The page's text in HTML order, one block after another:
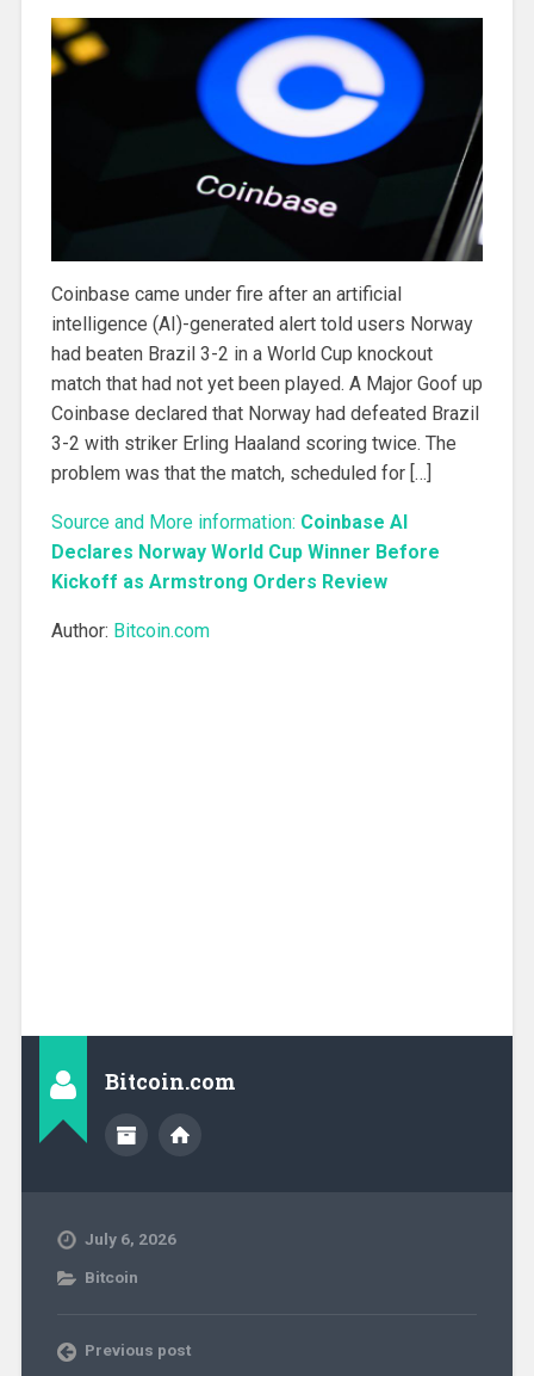
Coinbase came under fire after an artificial
intelligence (AI)-generated alert told users Norway
had beaten Brazil 3-2 in a World Cup knockout
match that had not yet been played. A Major Goof up
Coinbase declared that Norway had defeated Brazil
3-2 with striker Erling Haaland scoring twice. The
problem was that the match, scheduled for […]
Source and More information: Coinbase AI
Declares Norway World Cup Winner Before
Kickoff as Armstrong Orders Review
Author: Bitcoin.com
Bitcoin.com
July 6, 2026
Bitcoin
Previous post